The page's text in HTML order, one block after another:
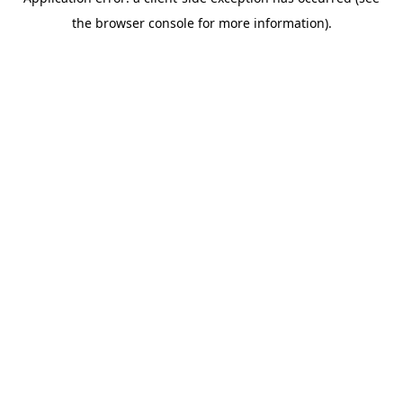
the browser console for more information).